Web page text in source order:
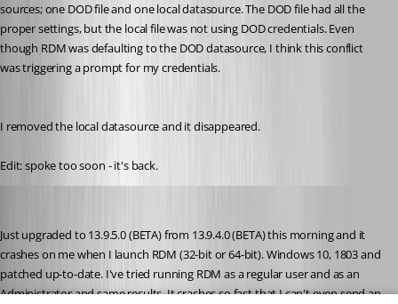
sources; one DOD file and one local datasource. The DOD file had all the
proper settings, but the local file was not using DOD credentials. Even
though RDM was defaulting to the DOD datasource, I think this conflict
was triggering a prompt for my credentials.
I removed the local datasource and it disappeared.
Edit: spoke too soon - it's back.
Just upgraded to 13.9.5.0 (BETA) from 13.9.4.0 (BETA) this morning and it
crashes on me when I launch RDM (32-bit or 64-bit). Windows 10, 1803 and
patched up-to-date. I've tried running RDM as a regular user and as an
Administrator and same results. It crashes so fast that I can't even send an